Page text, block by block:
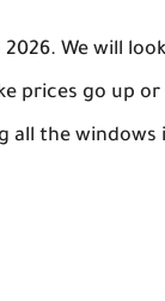
We will
prices go up or
all the windows